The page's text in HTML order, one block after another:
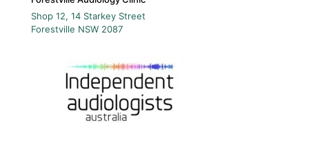
Shop 12, 14 Starkey Street
Forestville NSW 2087